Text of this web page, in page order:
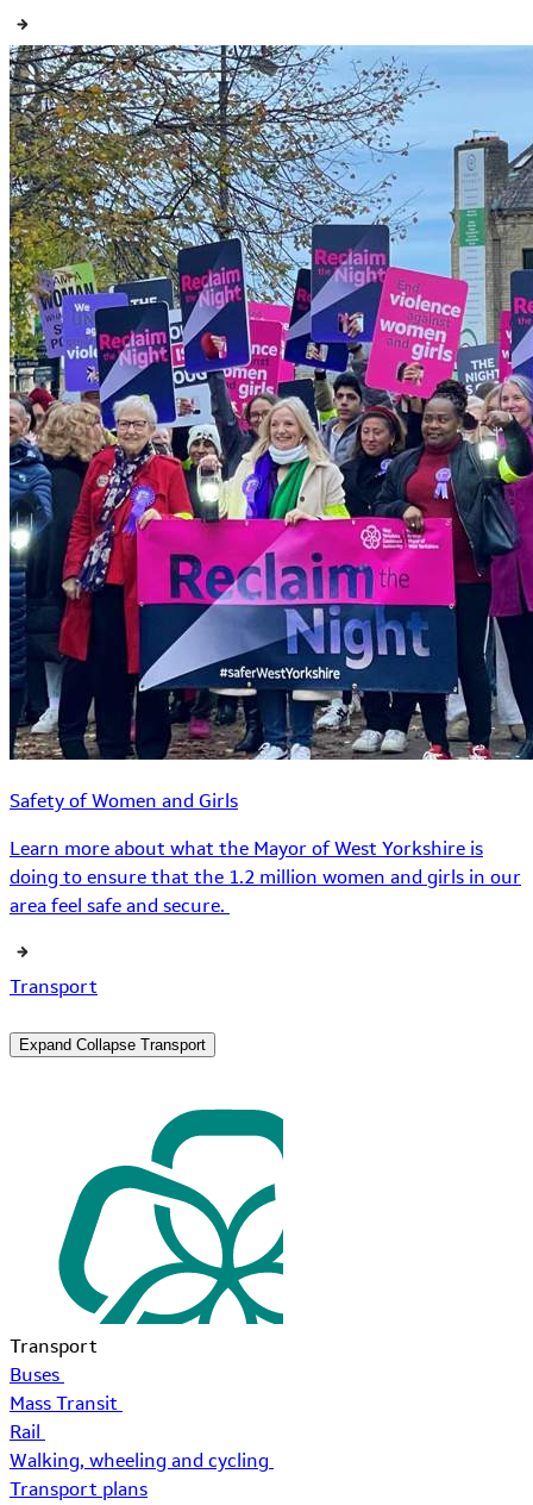
Safety of Women and Girls
Learn more about what the Mayor of West Yorkshire is
doing to ensure that the 1.2 million women and girls in our
area feel safe and secure.
Transport
Expand Collapse Transport
Transport
Buses
Mass Transit
Rail
Walking, wheeling and cycling
Transport plans